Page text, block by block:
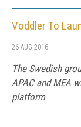
Voddler To
26 AUG 2016
The Swedish
APAC and MEA
platform